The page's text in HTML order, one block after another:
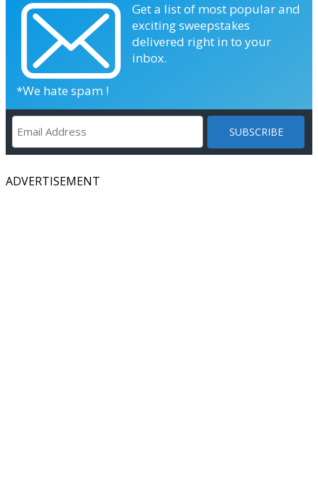
Get a list of most popular and
exciting sweepstakes
delivered right in to your
inbox.
*We hate spam !
ADVERTISEMENT